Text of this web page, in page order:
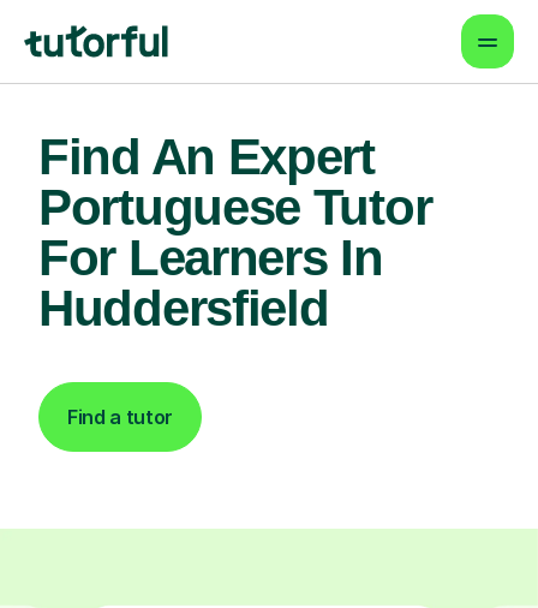
Find An Expert
Portuguese Tutor
For Learners In
Huddersfield
Find a tutor